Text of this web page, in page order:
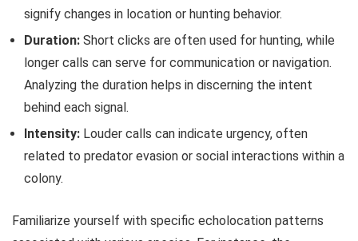
signify changes in location or hunting behavior.
Duration: Short clicks are often used for hunting, while
longer calls can serve for communication or navigation.
Analyzing the duration helps in discerning the intent
behind each signal.
Intensity: Louder calls can indicate urgency, often
related to predator evasion or social interactions within a
colony.
Familiarize yourself with specific echolocation patterns